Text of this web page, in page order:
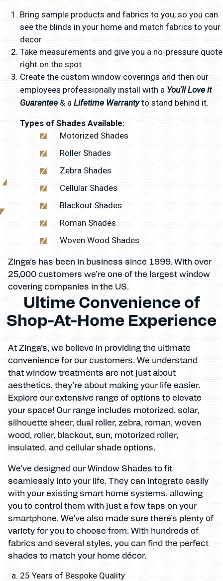
Bring sample products and fabrics to you, so you can
see the blinds in your home and match fabrics to your
decor.
Take measurements and give you a no-pressure quote
right on the spot.
Create the custom window coverings and then our
employees professionally install with a You’ll Love it
Guarantee & a Lifetime Warrantyto stand behind it.
Types of Shades Available:
Motorized Shades
Roller Shades
Zebra Shades
Cellular Shades
Blackout Shades
Roman Shades
Woven Wood Shades
Zinga’s has been in business since 1999. With over
25,000 customers we’re one of the largest window
covering companies in the US.
Ultime Convenience of
Shop-At-Home Experience
At Zinga’s, we believe in providing the ultimate
convenience for our customers. We understand
that window treatments are not just about
aesthetics, they’re about making your life easier.
Explore our extensive range of options to elevate
your space! Our range includes motorized, solar,
silhouette sheer, dual roller, zebra, roman, woven
wood, roller, blackout, sun, motorized roller,
insulated, and cellular shade options.
We’ve designed our Window Shades to fit
seamlessly into your life. They can integrate easily
with your existing smart home systems, allowing
you to control them with just a few taps on your
smartphone. We’ve also made sure there’s plenty of
variety for you to choose from. With hundreds of
fabrics and several styles, you can find the perfect
shades to match your home décor.
25 Years of Bespoke Quality